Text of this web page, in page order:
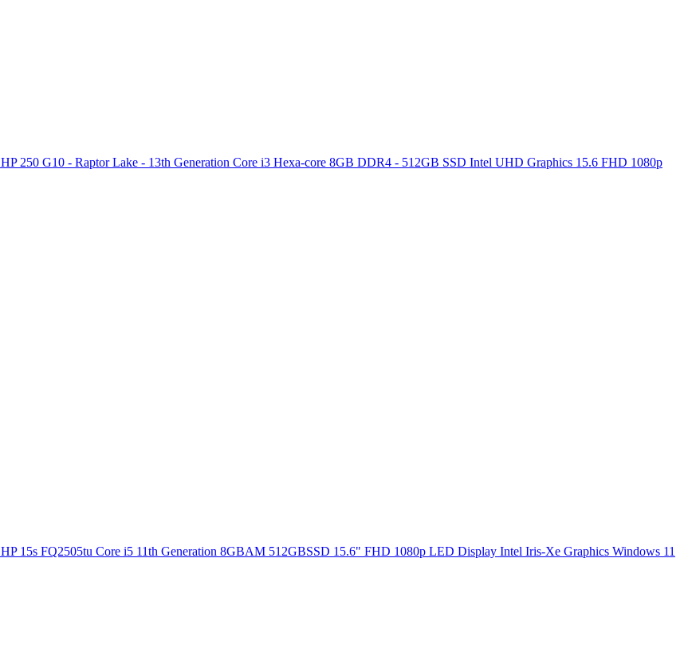
HP 250 G10 - Raptor Lake - 13th Generation Core i3 Hexa-core 8GB DDR4 - 512GB SSD Intel UHD Graphics 15.6 FHD 1080p
HP 15s FQ2505tu Core i5 11th Generation 8GBAM 512GBSSD 15.6" FHD 1080p LED Display Intel Iris-Xe Graphics Windows 11